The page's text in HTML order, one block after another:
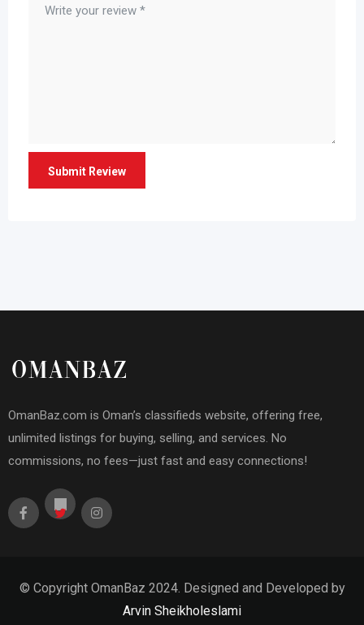
OmanBaz.com is Oman’s classifieds website, offering free,
unlimited listings for buying, selling, and services. No
commissions, no fees—just fast and easy connections!
© Copyright OmanBaz 2024. Designed and Developed by
Arvin Sheikholeslami